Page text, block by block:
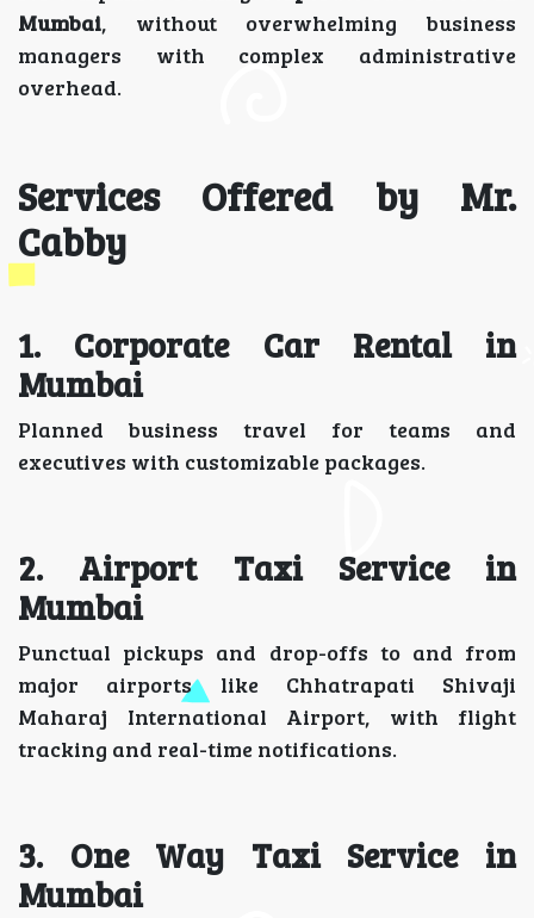
Mumbai, without overwhelming business
managers with complex administrative
overhead.
Services Offered by Mr.
Cabby
1. Corporate Car Rental in
Mumbai
Planned business travel for teams and
executives with customizable packages.
2. Airport Taxi Service in
Mumbai
Punctual pickups and drop-offs to and from
major airports like Chhatrapati Shivaji
Maharaj International Airport, with flight
tracking and real-time notifications.
3. One Way Taxi Service in
Mumbai